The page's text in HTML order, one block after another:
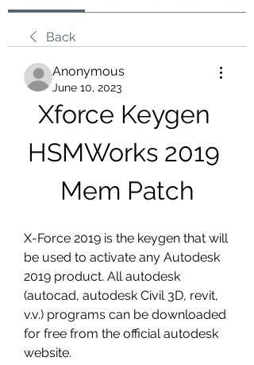
Back
Anonymous
June 10, 2023
Xforce Keygen
HSMWorks 2019
Mem Patch
X-Force 2019 is the keygen that will
be used to activate any Autodesk
2019 product. All autodesk
(autocad, autodesk Civil 3D, revit,
v.v.) programs can be downloaded
for free from the official autodesk
website.